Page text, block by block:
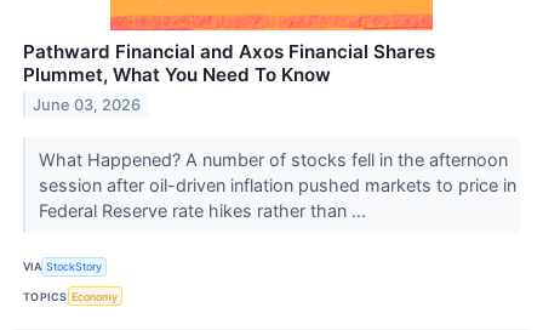
Pathward Financial and Axos Financial Shares
Plummet, What You Need To Know
June 03, 2026
What Happened? A number of stocks fell in the afternoon
session after oil-driven inflation pushed markets to price in
Federal Reserve rate hikes rather than ...
VIA StockStory
TOPICS Economy